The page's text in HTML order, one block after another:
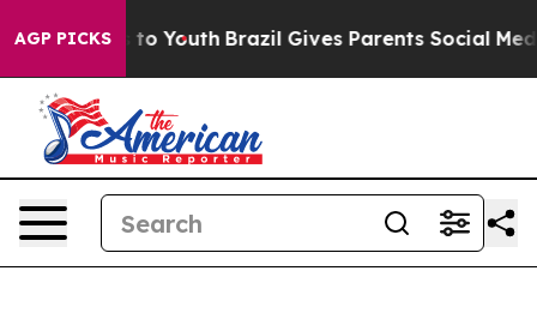
AGP PICKS
to Youth Brazil Gives Parents Social Media